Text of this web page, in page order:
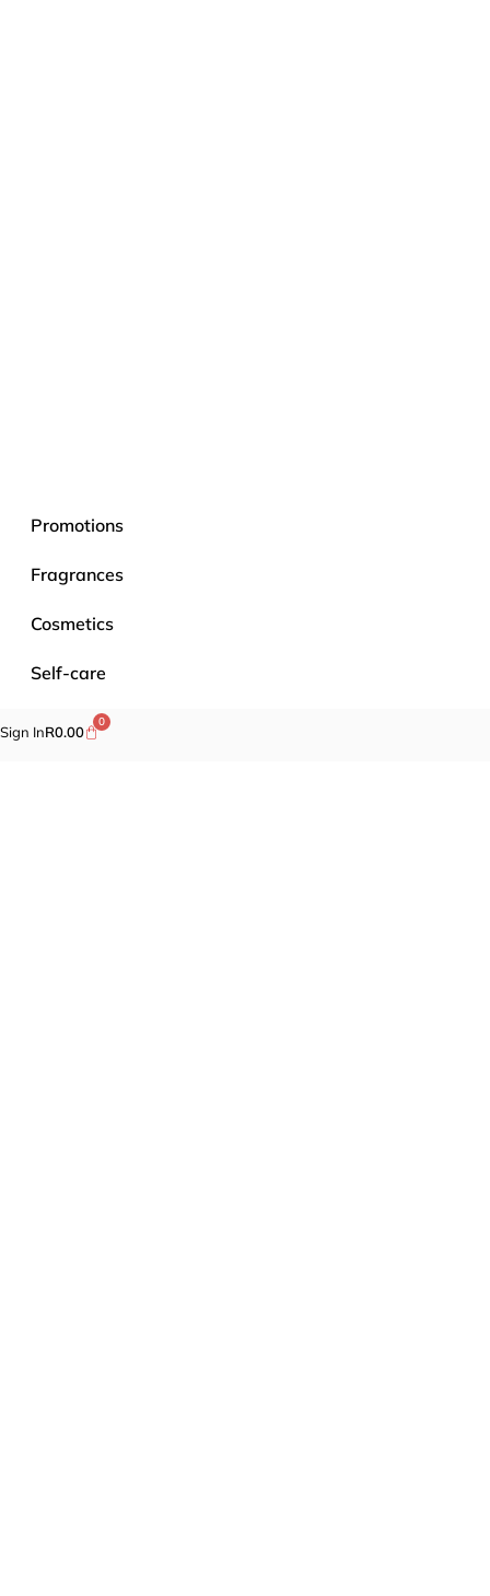
Sign InR0.00
0
Promotions
Fragrances
Cosmetics
Self-care
Specials